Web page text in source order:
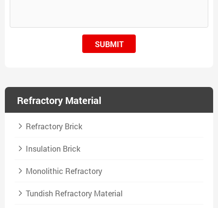
Refractory Material
Refractory Brick
Insulation Brick
Monolithic Refractory
Tundish Refractory Material
SUBMIT